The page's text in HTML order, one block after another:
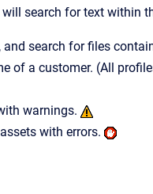
search for text within
search for files
of a customer. (All
warnings.
with errors.